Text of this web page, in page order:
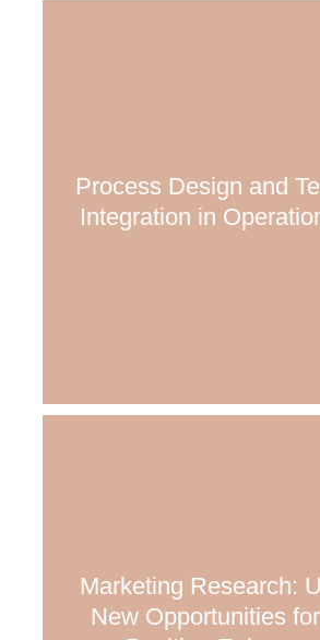
Process Design and
Integration in
Marketing Research:
New Opportunities